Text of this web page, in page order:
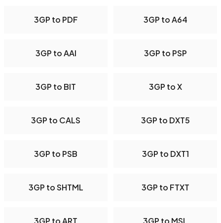
3GP to PDF 3GP to A64
3GP to AAI 3GP to PSP
3GP to BIT 3GP to X
3GP to CALS 3GP to DXT5
3GP to PSB 3GP to DXT1
3GP to SHTML 3GP to FTXT
3GP to ART 3GP to MSL